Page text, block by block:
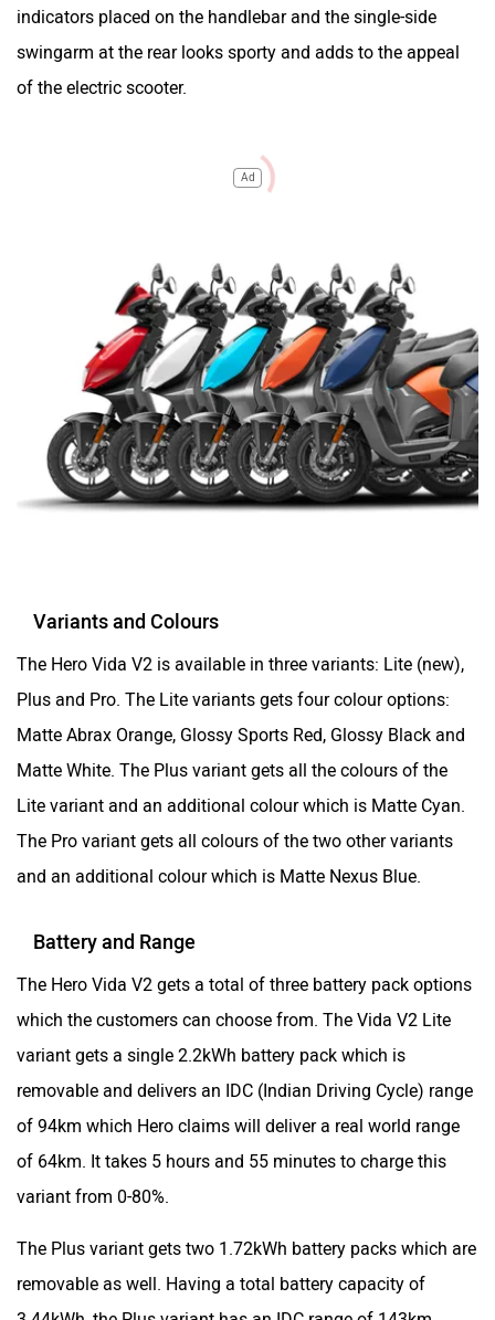
indicators placed on the handlebar and the single-side
swingarm at the rear looks sporty and adds to the appeal
of the electric scooter.
Ad
Variants and Colours
The Hero Vida V2 is available in three variants: Lite (new),
Plus and Pro. The Lite variants gets four colour options:
Matte Abrax Orange, Glossy Sports Red, Glossy Black and
Matte White. The Plus variant gets all the colours of the
Lite variant and an additional colour which is Matte Cyan.
The Pro variant gets all colours of the two other variants
and an additional colour which is Matte Nexus Blue.
Battery and Range
The Hero Vida V2 gets a total of three battery pack options
which the customers can choose from. The Vida V2 Lite
variant gets a single 2.2kWh battery pack which is
removable and delivers an IDC (Indian Driving Cycle) range
of 94km which Hero claims will deliver a real world range
of 64km. It takes 5 hours and 55 minutes to charge this
variant from 0-80%.
The Plus variant gets two 1.72kWh battery packs which are
removable as well. Having a total battery capacity of